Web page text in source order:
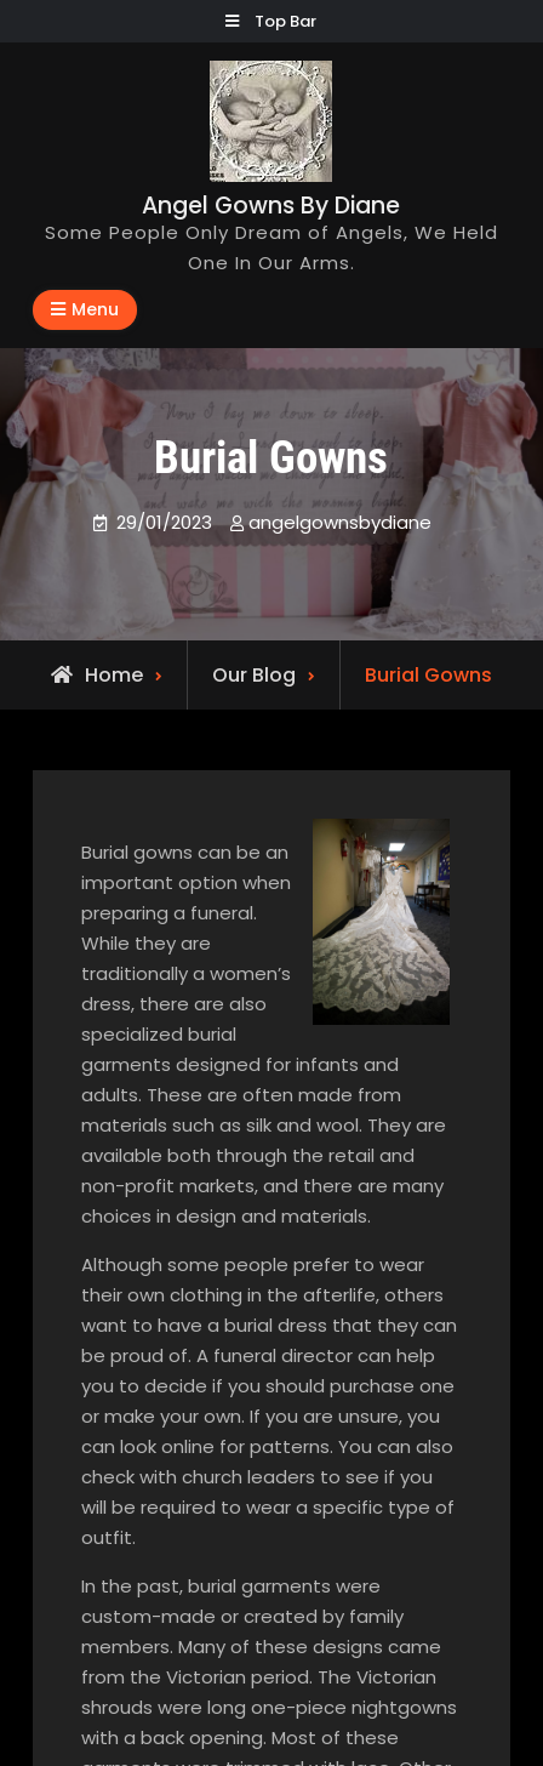
Top Bar
Angel Gowns By Diane
Some People Only Dream of Angels, We Held
One In Our Arms.
Menu
Burial Gowns
29/01/2023 angelgownsbydiane
Home Our Blog Burial Gowns
Burial gowns can be an
important option when
preparing a funeral.
While they are
traditionally a women’s
dress, there are also
specialized burial
garments designed for infants and
adults. These are often made from
materials such as silk and wool. They are
available both through the retail and
non-profit markets, and there are many
choices in design and materials.
Although some people prefer to wear
their own clothing in the afterlife, others
want to have a burial dress that they can
be proud of. A funeral director can help
you to decide if you should purchase one
or make your own. If you are unsure, you
can look online for patterns. You can also
check with church leaders to see if you
will be required to wear a specific type of
outfit.
In the past, burial garments were
custom-made or created by family
members. Many of these designs came
from the Victorian period. The Victorian
shrouds were long one-piece nightgowns
with a back opening. Most of these